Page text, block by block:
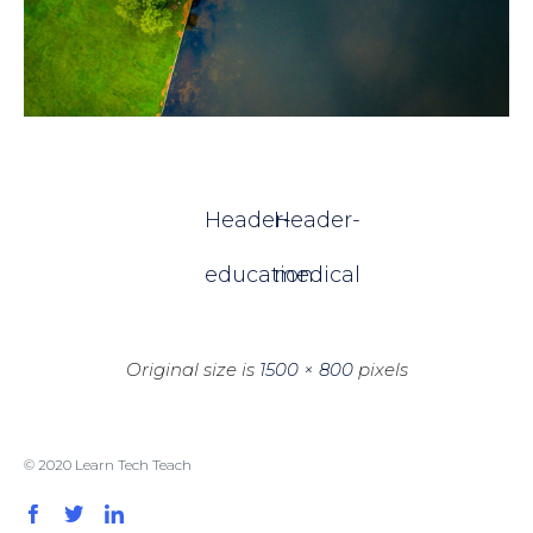
Header-
education
Header-
medical
Original size is 1500 × 800pixels
© 2020 Learn Tech Teach